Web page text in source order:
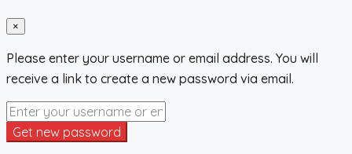
×
Please enter your username or email address. You will
receive a link to create a new password via email.
Get new password